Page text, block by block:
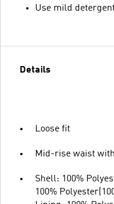
Use mild
Details
Loose fit
Mid-rise waist
Shell: 100%
100%